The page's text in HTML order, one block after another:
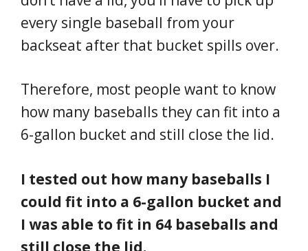
every single baseball from your
backseat after that bucket spills over.
Therefore, most people want to know
how many baseballs they can fit into a
6-gallon bucket and still close the lid.
I tested out how many baseballs I
could fit into a 6-gallon bucket and
I was able to fit in 64 baseballs and
still close the lid.